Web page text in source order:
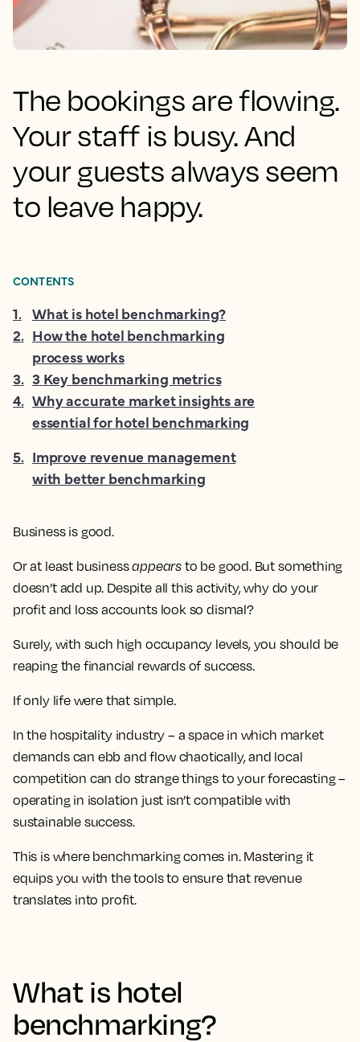
The bookings are flowing.
Your staff is busy. And
your guests always seem
to leave happy.
Business is good.
Or at least businessappearsto be good. But something
doesn’t add up. Despite all this activity, why do your
profit and loss accounts look so dismal?
Surely, with such high occupancy levels, you should be
reaping the financial rewards of success.
If only life were that simple.
In the hospitality industry – a space in which market
demands can ebb and flow chaotically, and local
competition can do strange things to your forecasting –
operating in isolation just isn’t compatible with
sustainable success.
This is where benchmarking comes in. Mastering it
equips you with the tools to ensure that revenue
translates into profit.
What is hotel
benchmarking?
CONTENTS
1. What is hotel benchmarking?
2. How the hotel benchmarking
process works
3. 3 Key benchmarking metrics
4. Why accurate market insights are
essential for hotel benchmarking
5. Improve revenue management
with better benchmarking